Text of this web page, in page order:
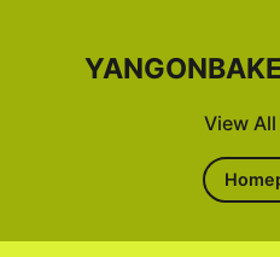
View All